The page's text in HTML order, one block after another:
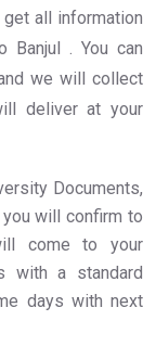
all information
Banjul . You can
we will collect
deliver at your
Documents,
will confirm to
come to your
with a standard
days with next